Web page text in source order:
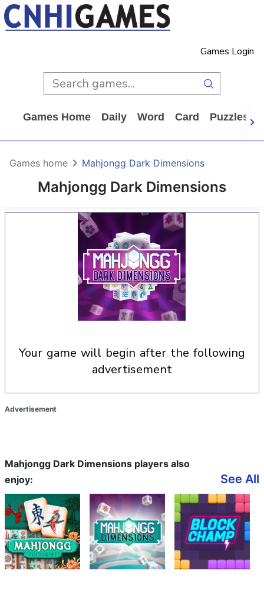
Games Login
Games Home Daily Word Card Puzzles
Mahjongg Dark Dimensions
Games home Mahjongg Dark Dimensions
your game will begin after the following
advertisement
Advertisement
Mahjongg Dark Dimensions players also
enjoy:
See All